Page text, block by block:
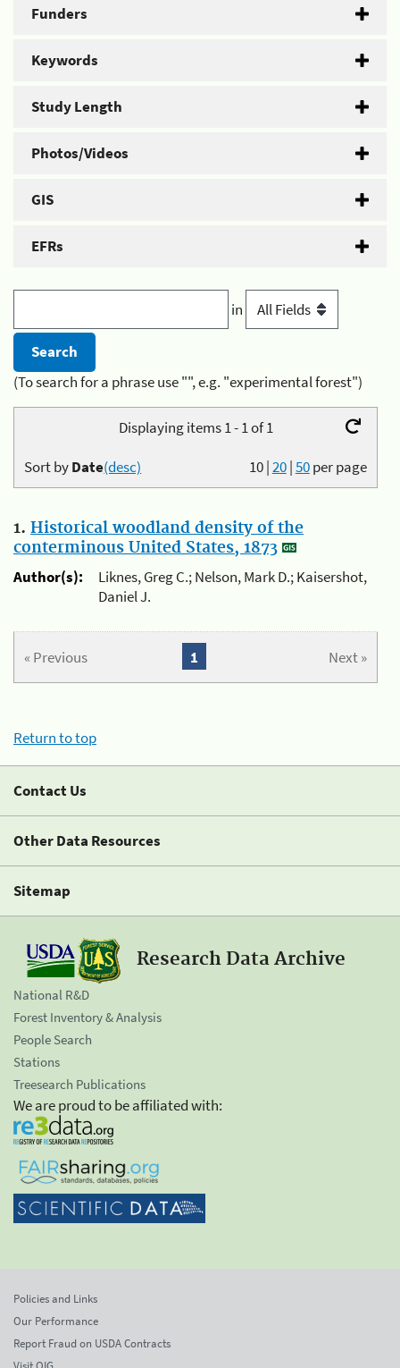
Funders
Keywords
Study Length
Photos/Videos
GIS
EFRs
in
(To search for a phrase use "", e.g. "experimental forest")
Displaying items 1 - 1 of 1
10|20|50per page
Sort byDate(desc)
1. Historical woodland density of the
conterminous United States, 1873
Author(s):
Liknes, Greg C.; Nelson, Mark D.; Kaisershot,
Daniel J.
« Previous Next »
1
Return to top
Contact Us
Other Data Resources
Sitemap
Research Data Archive
National R&D
Forest Inventory & Analysis
People Search
Stations
Treesearch Publications
We are proud to be affiliated with:
Policies and Links
Our Performance
Report Fraud on USDA Contracts